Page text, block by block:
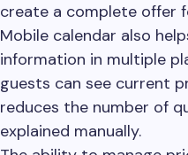
create a complete offer
Mobile calendar also
information in multiple
guests can see current
reduces the number of
explained manually.